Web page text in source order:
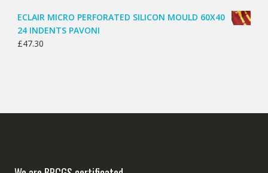
ECLAIR MICRO PERFORATED SILICON MOULD 60X40
24 INDENTS PAVONI
£47.30